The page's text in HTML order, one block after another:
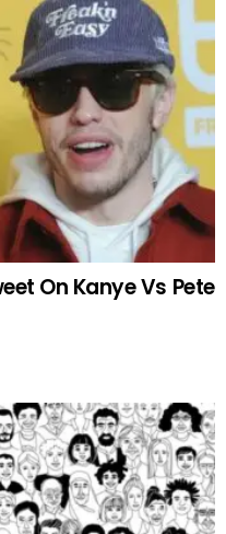
On Kanye Vs Pete